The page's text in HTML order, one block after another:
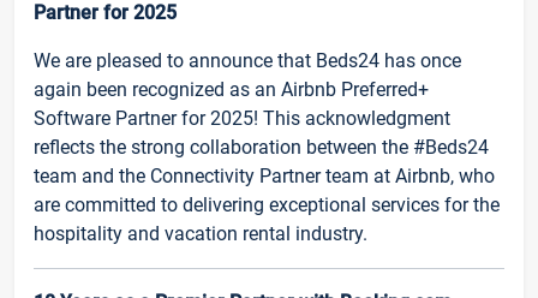
Partner for 2025
We are pleased to announce that Beds24 has once
again been recognized as an Airbnb Preferred+
Software Partner for 2025! This acknowledgment
reflects the strong collaboration between the #Beds24
team and the Connectivity Partner team at Airbnb, who
are committed to delivering exceptional services for the
hospitality and vacation rental industry.